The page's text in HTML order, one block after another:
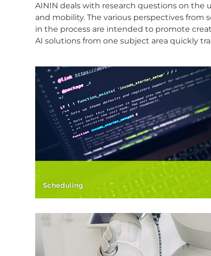
AININ deals with research questions on the
and mobility. The various perspectives
in the process are intended to promote
AI solutions from one subject area quickly